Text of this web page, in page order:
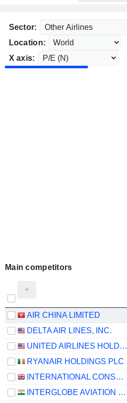
Sector:
Location:
X axis:
Main competitors
AIR CHINA LIMITED
DELTA AIR LINES, INC.
UNITED AIRLINES HOLDINGS, INC.
RYANAIR HOLDINGS PLC
INTERNATIONAL CONSOLIDATED AIRLINES GROUP, S.A.
INTERGLOBE AVIATION LIMITED